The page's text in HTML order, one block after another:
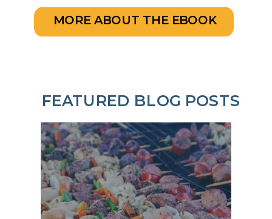
MORE ABOUT THE EBOOK
FEATURED BLOG POSTS